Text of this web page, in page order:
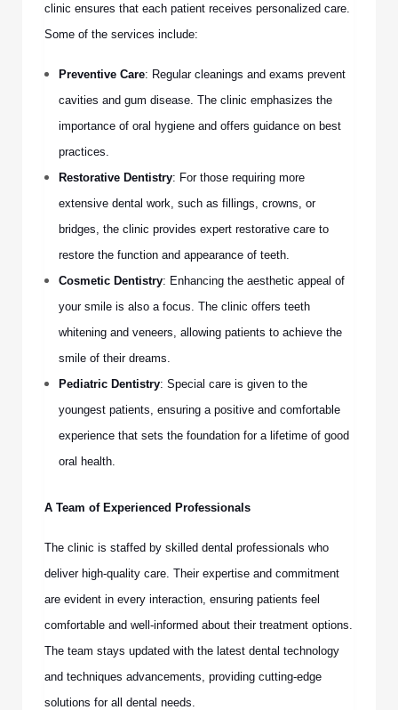
clinic ensures that each patient receives personalized care.
Some of the services include:
Preventive Care: Regular cleanings and exams prevent
cavities and gum disease. The clinic emphasizes the
importance of oral hygiene and offers guidance on best
practices.
Restorative Dentistry: For those requiring more
extensive dental work, such as fillings, crowns, or
bridges, the clinic provides expert restorative care to
restore the function and appearance of teeth.
Cosmetic Dentistry: Enhancing the aesthetic appeal of
your smile is also a focus. The clinic offers teeth
whitening and veneers, allowing patients to achieve the
smile of their dreams.
Pediatric Dentistry: Special care is given to the
youngest patients, ensuring a positive and comfortable
experience that sets the foundation for a lifetime of good
oral health.
A Team of Experienced Professionals
The clinic is staffed by skilled dental professionals who
deliver high-quality care. Their expertise and commitment
are evident in every interaction, ensuring patients feel
comfortable and well-informed about their treatment options.
The team stays updated with the latest dental technology
and techniques advancements, providing cutting-edge
solutions for all dental needs.